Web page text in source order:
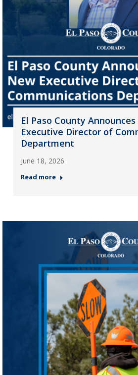
El Paso County
Executive Director of
Department
June 18, 2026
Read more